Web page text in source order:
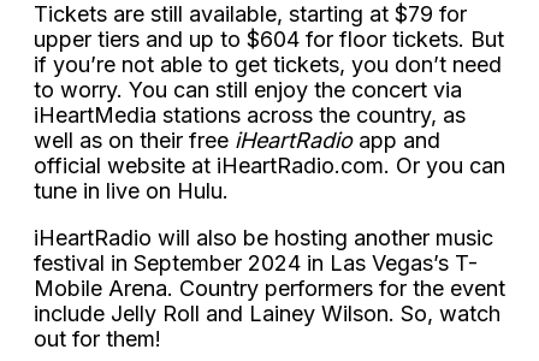
Tickets are still available, starting at $79 for
upper tiers and up to $604 for floor tickets. But
if you’re not able to get tickets, you don’t need
to worry. You can still enjoy the concert via
iHeartMedia stations across the country, as
well as on their free iHeartRadio app and
official website at iHeartRadio.com. Or you can
tune in live on Hulu.
iHeartRadio will also be hosting another music
festival in September 2024 in Las Vegas’s T-
Mobile Arena. Country performers for the event
include Jelly Roll and Lainey Wilson. So, watch
out for them!